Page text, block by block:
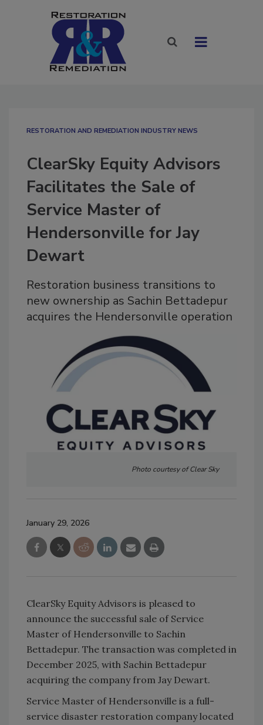
RESTORATION AND REMEDIATION INDUSTRY NEWS
ClearSky Equity Advisors
Facilitates the Sale of
Service Master of
Hendersonville for Jay
Dewart
Restoration business transitions to
new ownership as Sachin Bettadepur
acquires the Hendersonville operation
Photo courtesy of Clear Sky
January 29, 2026
ClearSky Equity Advisors is pleased to
announce the successful sale of Service
Master of Hendersonville to Sachin
Bettadepur. The transaction was completed in
December 2025, with Sachin Bettadepur
acquiring the company from Jay Dewart.
Service Master of Hendersonville is a full-
service disaster restoration company located